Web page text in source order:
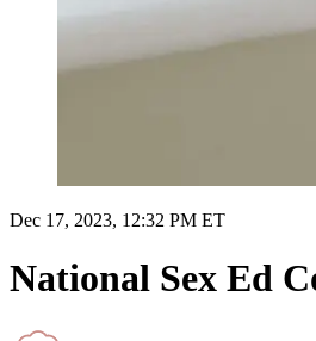
Dec 17, 2023, 12:32 PM ET
National Sex Ed